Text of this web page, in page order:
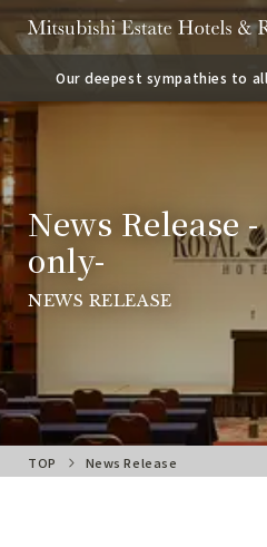
Our deepest sympathies to
2026 Kumamoto Earthquake.
News Release
only-
NEWS RELEASE
TOP News Release